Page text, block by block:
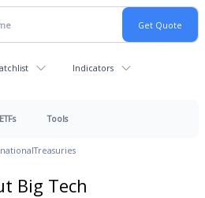
Indicators
ETFs Tools
Treasuries
Big Tech